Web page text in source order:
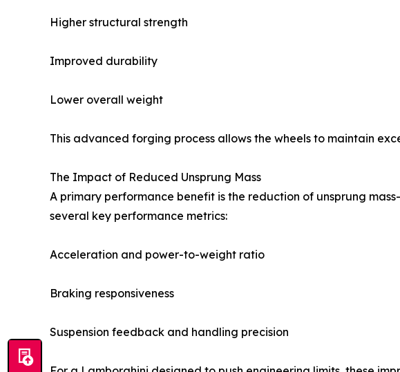
Higher structural strength
Improved durability
Lower overall weight
This advanced forging process allows the wheels to maintain
The Impact of Reduced Unsprung Mass
A primary performance benefit is the reduction of unsprung
several key performance metrics:
Acceleration and power-to-weight ratio
Braking responsiveness
Suspension feedback and handling precision